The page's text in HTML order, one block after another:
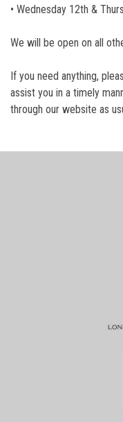
• Wednesday 12th &
We will be open on all
If you need anything,
assist you in a timely
through our website as